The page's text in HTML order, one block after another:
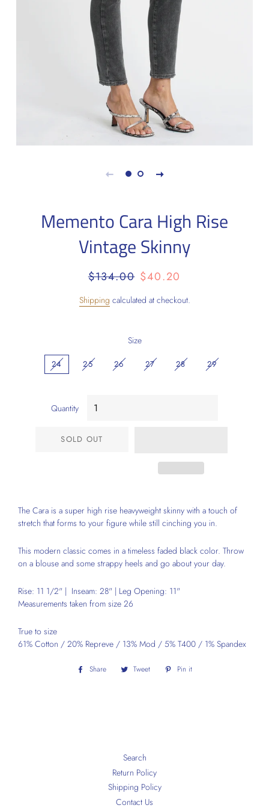
Memento Cara High Rise
Vintage Skinny
Regular
$134.00 Sale
$40.20
Shipping calculated at checkout.
Size
24 25 26 27 28 29
Quantity
SOLD OUT
The Cara is a super high rise heavyweight skinny with a touch of
stretch that forms to your figure while still cinching you in.
This modern classic comes in a timeless faded black color. Throw
on a blouse and some strappy heels and go about your day.
Rise: 11 1/2" | Inseam: 28" | Leg Opening: 11"
Measurements taken from size 26
True to size
61% Cotton / 20% Repreve / 13% Mod / 5% T400 / 1% Spandex
Share
Share Tweet
Tweet
Pin it
Search
Return Policy
Shipping Policy
Contact Us